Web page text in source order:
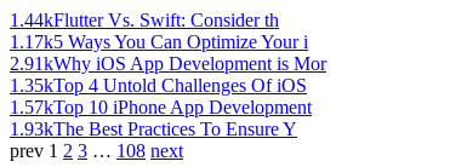
1.44kFlutter Vs. Swift: Consider th
1.17k5 Ways You Can Optimize Your i
2.91kWhy iOS App Development is Mor
1.35kTop 4 Untold Challenges Of iOS
1.57kTop 10 iPhone App Development
1.93kThe Best Practices To Ensure Y
prev 1 2 3 … 108 next